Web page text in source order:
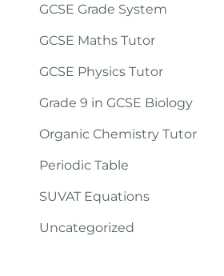
GCSE Grade System
GCSE Maths Tutor
GCSE Physics Tutor
Grade 9 in GCSE Biology
Organic Chemistry Tutor
Periodic Table
SUVAT Equations
Uncategorized